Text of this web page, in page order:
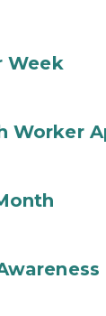
Week
Worker